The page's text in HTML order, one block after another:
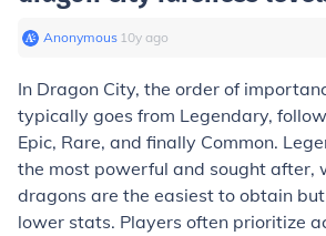
Anonymous∙ 10y ago
In Dragon City, the order of
typically goes from Legendary,
Epic, Rare, and finally Common.
the most powerful and sought after,
dragons are the easiest to obtain
lower stats. Players often prioritize